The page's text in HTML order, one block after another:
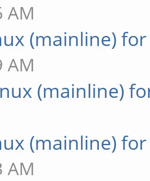
AM
(mainline)
AM
(mainline)
(mainline)
AM